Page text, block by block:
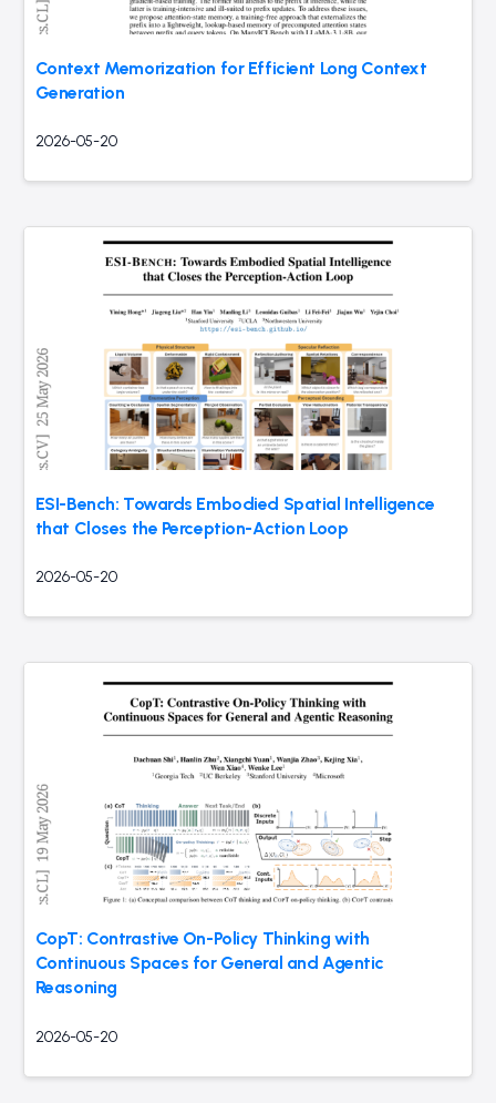
Context Memorization for Efficient Long Context
Generation
2026-05-20
ESI-Bench: Towards Embodied Spatial Intelligence
that Closes the Perception-Action Loop
2026-05-20
CopT: Contrastive On-Policy Thinking with
Continuous Spaces for General and Agentic
Reasoning
2026-05-20